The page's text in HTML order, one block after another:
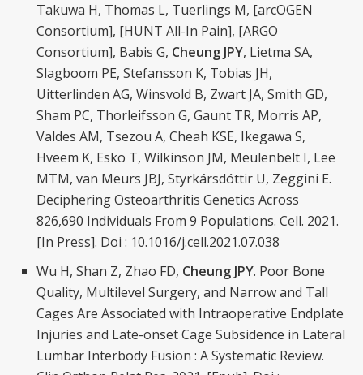
Takuwa H, Thomas L, Tuerlings M, [arcOGEN
Consortium], [HUNT All-In Pain], [ARGO
Consortium], Babis G, Cheung JPY, Lietma SA,
Slagboom PE, Stefansson K, Tobias JH,
Uitterlinden AG, Winsvold B, Zwart JA, Smith GD,
Sham PC, Thorleifsson G, Gaunt TR, Morris AP,
Valdes AM, Tsezou A, Cheah KSE, Ikegawa S,
Hveem K, Esko T, Wilkinson JM, Meulenbelt I, Lee
MTM, van Meurs JBJ, Styrkársdóttir U, Zeggini E.
Deciphering Osteoarthritis Genetics Across
826,690 Individuals From 9 Populations. Cell. 2021.
[In Press]. Doi : 10.1016/j.cell.2021.07.038
Wu H, Shan Z, Zhao FD, Cheung JPY. Poor Bone
Quality, Multilevel Surgery, and Narrow and Tall
Cages Are Associated with Intraoperative Endplate
Injuries and Late-onset Cage Subsidence in Lateral
Lumbar Interbody Fusion : A Systematic Review.